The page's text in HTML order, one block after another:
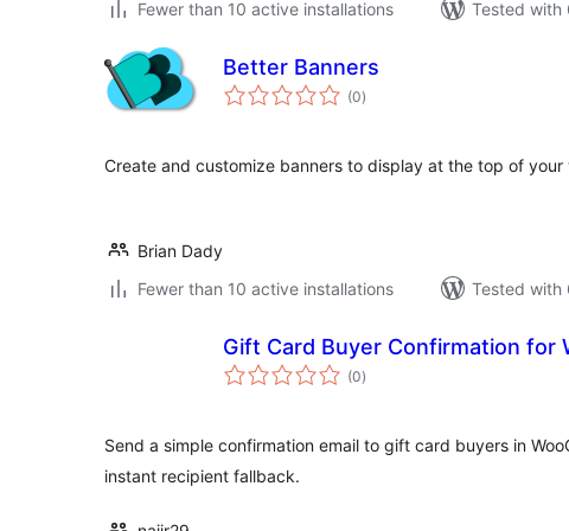
Fewer than 10 active installations Tested with
Better Banners
(0total
ratings
)
Create and customize banners to display at the top of your
Brian Dady
Fewer than 10 active installations
Tested with
Gift Card Buyer Confirmation for
(0total
ratings
)
Send a simple confirmation email to gift card buyers in
instant recipient fallback.